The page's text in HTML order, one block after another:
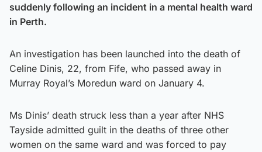
suddenly following an incident in a mental health ward
in Perth.
An investigation has been launched into the death of
Celine Dinis, 22, from Fife, who passed away in
Murray Royal’s Moredun ward on January 4.
Ms Dinis’ death struck less than a year after NHS
Tayside admitted guilt in the deaths of three other
women on the same ward and was forced to pay